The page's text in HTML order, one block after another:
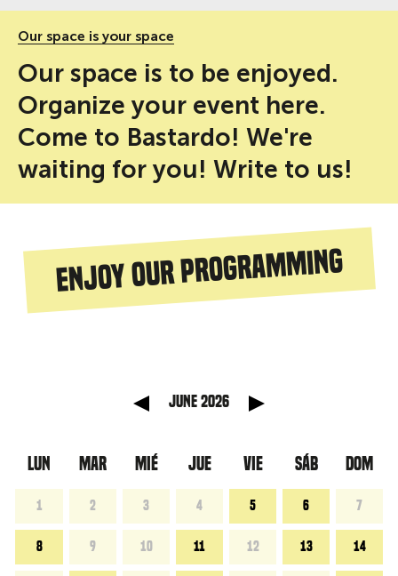
Our space is your space
Our space is to be enjoyed.
Organize your event here.
Come to Bastardo! We're
waiting for you! Write to us!
Enjoy our programming
June 2026
LUN MAR MIÉ JUE VIE SÁB DOM
1 2 3 4 5 6 7
8 9 10 11 12 13 14